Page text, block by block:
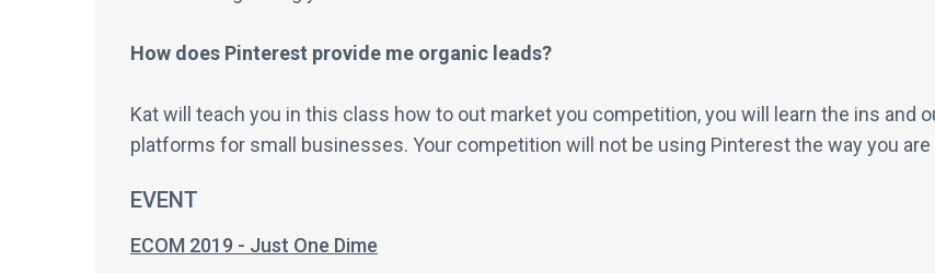
How does Pinterest provide me organic leads?
Kat will teach you in this class how to out market you competition, you will learn the ins
platforms for small businesses. Your competition will not be using Pinterest the way you are
EVENT
ECOM 2019 - Just One Dime